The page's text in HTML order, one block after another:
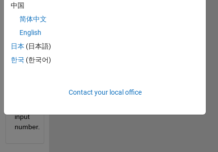
a
function
to list
the
cuban
primes
less
input
中国
简体中文
English
日本 (日本語)
한국 (한국어)
Contact your local office